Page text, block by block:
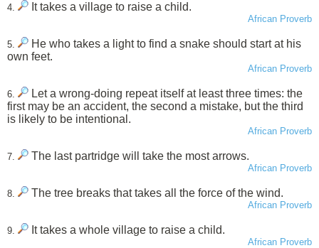
4. It takes a village to raise a child.
African Proverb
5.
He who takes a light to find a snake should start at his
own feet.
African Proverb
6.
Let a wrong-doing repeat itself at least three times: the
first may be an accident, the second a mistake, but the third
is likely to be intentional.
African Proverb
7. The last partridge will take the most arrows.
African Proverb
8. The tree breaks that takes all the force of the wind.
African Proverb
9. It takes a whole village to raise a child.
African Proverb